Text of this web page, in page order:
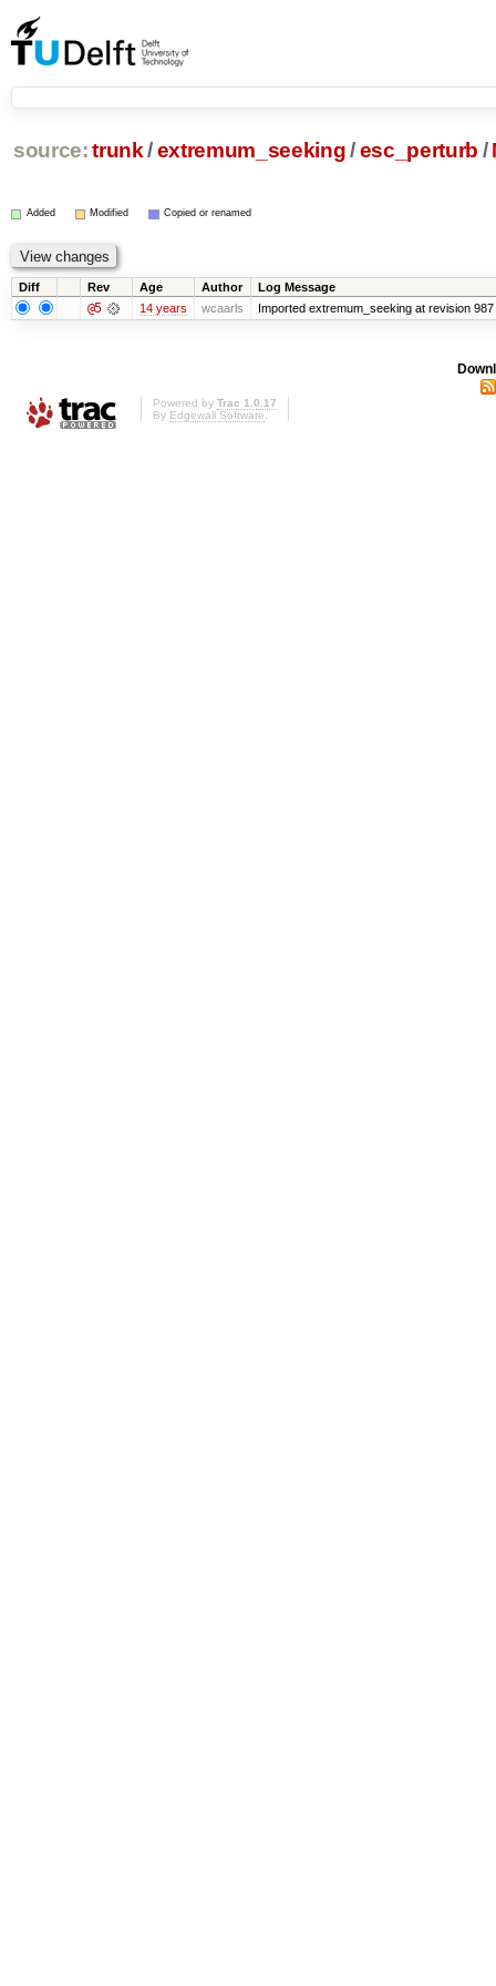
source: trunk /extremum_seeking/ esc_perturb /
Added Modified Copied or renamed
Diff Rev Age Author Log Message
@5 14 years wcaarls Imported extremum_seeking at revision 987
Powered by Trac 1.0.17
By Edgewall Software